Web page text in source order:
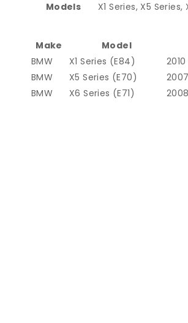
Models X1 Series, X5 Series,
Make Model
BMW
X1 Series (E84)
BMW
X5 Series (E70)
BMW
X6 Series (E71)